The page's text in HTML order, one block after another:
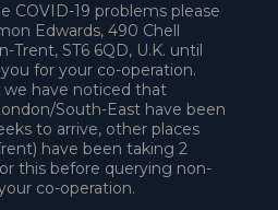
COVID-19 problems please
Edwards, 490 Chell
Trent, ST6 6QD, U.K. until
for your co-operation.
we have noticed that
South-East have been
to arrive, other places
have been taking 2
this before querying non-
co-operation.